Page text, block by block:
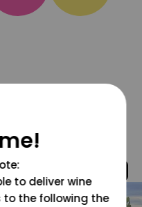
to deliver wine
the following the